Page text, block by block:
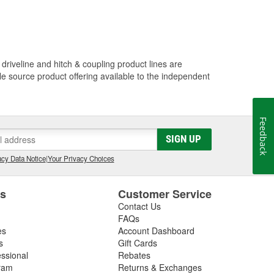
and hitch & coupling product lines are
source product offering available to the independent
SIGN UP
Data Notice|Your Privacy Choices
Customer Service
Contact Us
FAQs
Account Dashboard
Gift Cards
Rebates
Returns & Exchanges
Feedback